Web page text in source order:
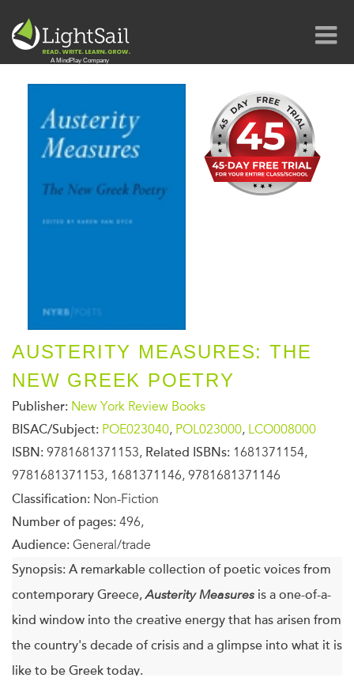
AUSTERITY MEASURES: THE
NEW GREEK POETRY
Publisher: New York Review Books
BISAC/Subject: POE023040, POL023000, LCO008000
ISBN: 9781681371153, Related ISBNs: 1681371154,
9781681371153, 1681371146, 9781681371146
Classification: Non-Fiction
Number of pages: 496,
Audience: General/trade
Synopsis: A remarkable collection of poetic voices from
contemporary Greece,Austerity Measures is a one-of-a-
kind window into the creative energy that has arisen from
the country's decade of crisis and a glimpse into what it is
like to be Greek today.